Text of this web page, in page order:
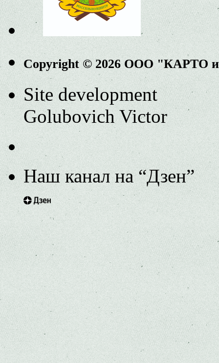
Copyright © 2026 ООО "КАРТО
Site development
Golubovich Victor
Наш канал на “Дзен”